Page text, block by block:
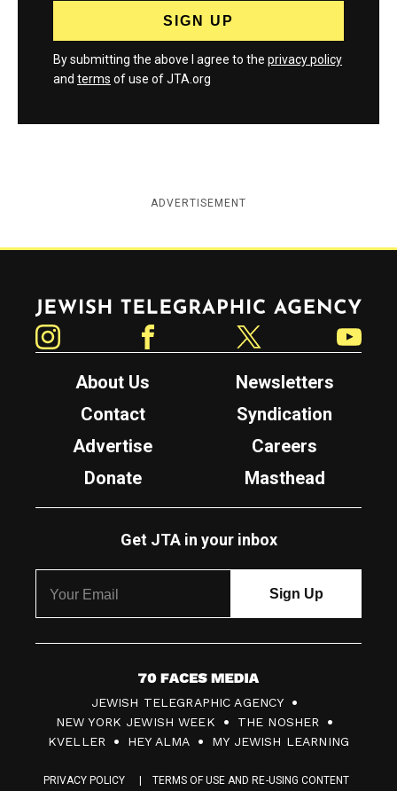
By submitting the above I agree to the privacy policy
and terms of use of JTA.org
ADVERTISEMENT
Jewish Telegraphic Agency
About Us
Newsletters
Contact
Syndication
Advertise
Careers
Donate
Masthead
Get JTA in your inbox
7
0
F
JEWISH TELEGRAPHIC AGENCY
NEW YORK JEWISH WEEK
THE NOSHER
KVELLER
HEY ALMA MY JEWISH LEARNING
PRIVACY POLICY
TERMS OF USE AND RE-USING CONTENT